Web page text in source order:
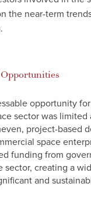
the near-term
opportunity
sector was limited
project-based
space
funding from
sector, creating a
and